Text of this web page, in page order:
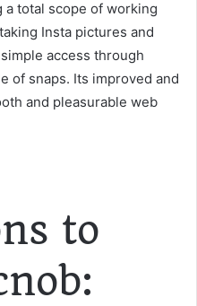
total scope of working
Insta pictures and
access through
of snaps. Its improved and
and pleasurable web
to